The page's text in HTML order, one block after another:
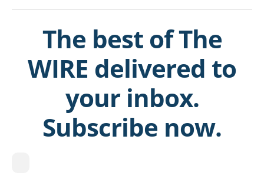
The best of The
WIRE delivered to
your inbox.
Subscribe now.